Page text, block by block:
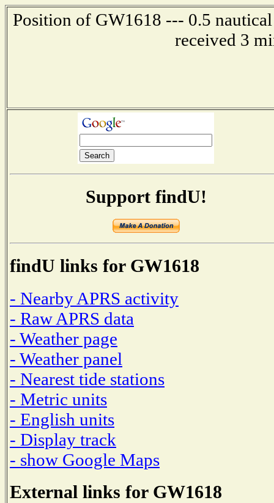
Position of GW1618 --- 0.5
received 3
Support findU!
findU links for GW1618
- Nearby APRS activity
- Raw APRS data
- Weather page
- Weather panel
- Nearest tide stations
- Metric units
- English units
- Display track
- show Google Maps
External links for GW1618